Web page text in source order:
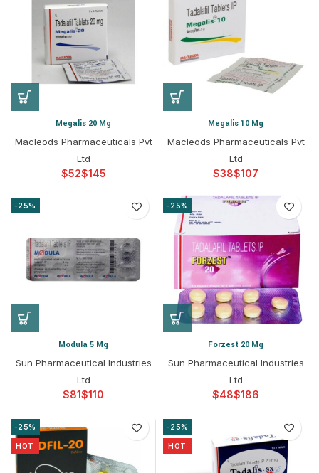
Megalis 20 Mg
Macleods Pharmaceuticals Pvt
Ltd
$ $
Megalis 10 Mg
Macleods Pharmaceuticals Pvt
Ltd
$ $
-25%
Modula 5 Mg
Sun Pharmaceutical Industries
Ltd
$ $
-25%
Forzest 20 Mg
Sun Pharmaceutical Industries
Ltd
$ $
-25%
HOT
-25%
HOT